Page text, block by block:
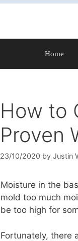
Home
How to
Proven
23/10/2020 by Justin
Moisture in the
mold too much
be too high for
Fortunately, there